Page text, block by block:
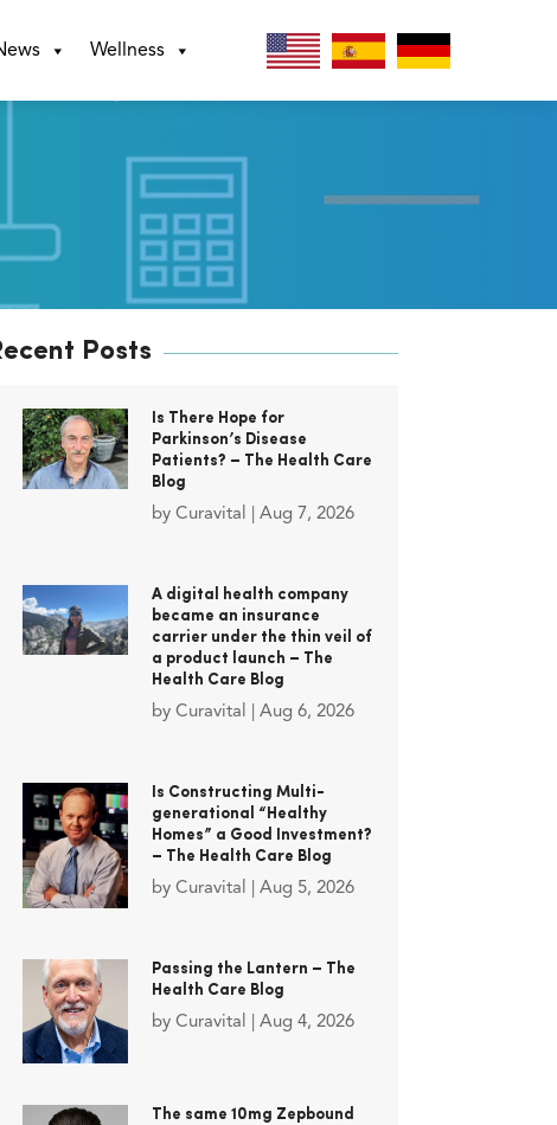
Wellness
Posts
Is There Hope for
Parkinson’s Disease
Patients? – The Health Care
Blog
by Curavital Aug 7, 2026
A digital health company
became an insurance
carrier under the thin veil of
a product launch – The
Health Care Blog
by Curavital Aug 6, 2026
Is Constructing Multi-
generational “Healthy
Homes” a Good Investment?
– The Health Care Blog
by Curavital Aug 5, 2026
Passing the Lantern – The
Health Care Blog
by Curavital Aug 4, 2026
The same 10mg Zepbound